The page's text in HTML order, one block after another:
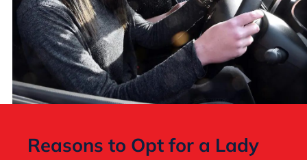
Reasons to Opt for a Lady